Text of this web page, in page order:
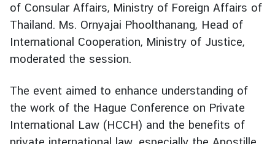
F
o
r
e
g
P
o
of Consular Affairs, Ministry of Foreign Affairs of
Thailand. Ms. Ornyajai Phoolthanang, Head of
International Cooperation, Ministry of Justice,
moderated the session.
The event aimed to enhance understanding of
the work of the Hague Conference on Private
International Law (HCCH) and the benefits of